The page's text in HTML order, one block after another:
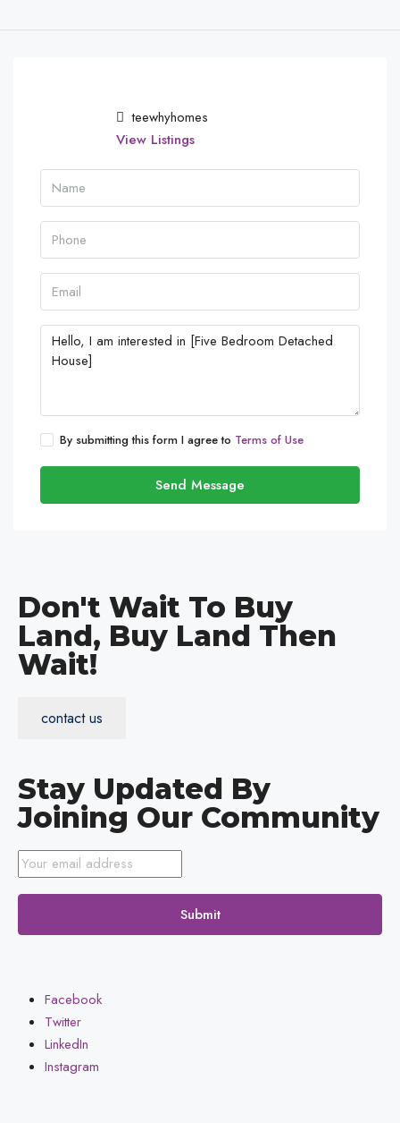
teewhyhomes
View Listings
By submitting this form I agree to Terms of Use
Send Message
Don't Wait To Buy
Land, Buy Land Then
Wait!
contact us
Stay Updated By
Joining Our Community
Submit
Facebook
Twitter
LinkedIn
Instagram